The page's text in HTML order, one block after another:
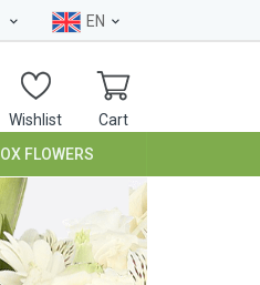
EN
Wishlist Cart
BOX FLOWERS